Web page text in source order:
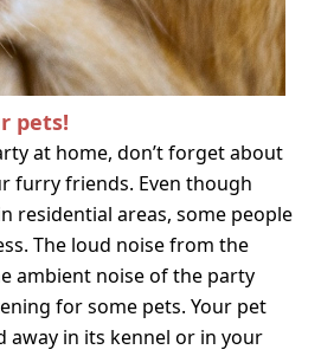
pets!
at home, don’t forget about
furry friends. Even though
residential areas, some people
The loud noise from the
ambient noise of the party
for some pets. Your pet
away in its kennel or in your